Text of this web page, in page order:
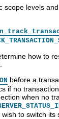
scope levels
how to
before a
if no
when no
to switch